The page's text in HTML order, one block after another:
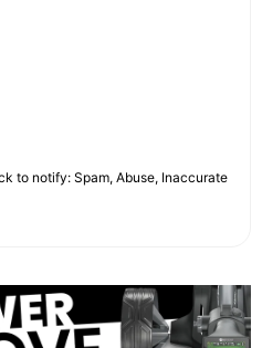
to notify: Spam, Abuse, Inaccurate